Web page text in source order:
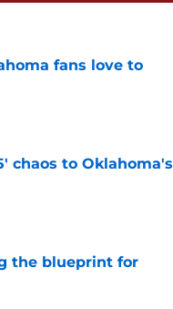
fans love to
chaos to Oklahoma's
the blueprint for